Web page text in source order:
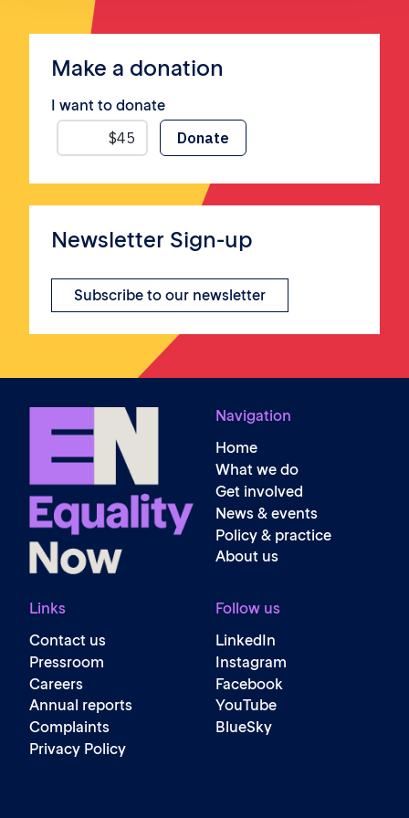
Make a donation
I want to donate
Newsletter Sign-up
Subscribe to our newsletter
Navigation
Home
What we do
Get involved
News & events
Policy & practice
About us
Links
Contact us
Pressroom
Careers
Annual reports
Complaints
Privacy Policy
Follow us
LinkedIn
Instagram
Facebook
YouTube
BlueSky